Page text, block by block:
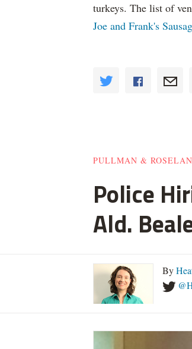
turkeys. The list of
Joe and Frank's
PULLMAN &
Police
Ald.
By